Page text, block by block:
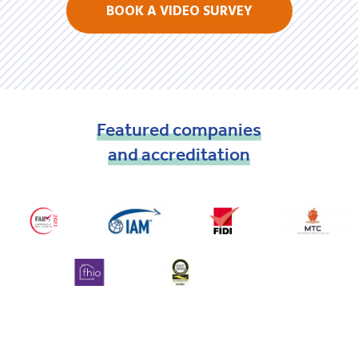
BOOK A VIDEO SURVEY
Featuredcompanies
andaccreditation